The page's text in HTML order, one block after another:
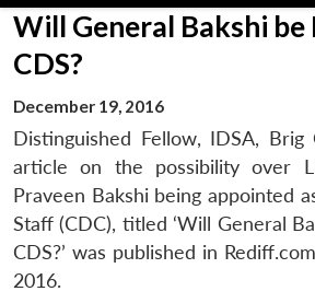
Will General Bakshi be
CDS?
December 19, 2016
Distinguished Fellow, IDSA, Brig
article on the possibility over
Praveen Bakshi being appointed
Staff (CDC), titled ‘Will General
CDS?’ was published in
2016.